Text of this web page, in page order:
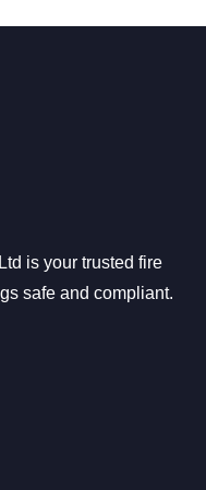
is your trusted fire
safe and compliant.